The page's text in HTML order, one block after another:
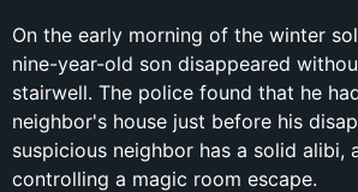
On the early morning of the winter
nine-year-old son disappeared
stairwell. The police found that he
neighbor's house just before his
suspicious neighbor has a solid alibi,
controlling a magic room escape.